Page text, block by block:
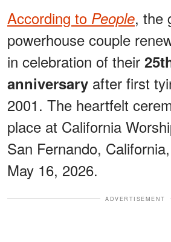
According to People, the
powerhouse couple
in celebration of their
anniversary after first
2001. The heartfelt
place at California
San Fernando,
May 16, 2026.
ADVERTISEMENT